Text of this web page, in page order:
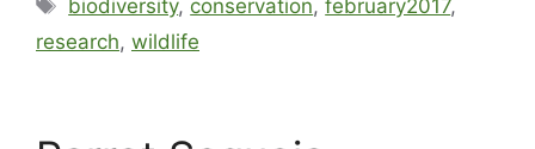
biodiversity, conservation,february2017,
research, wildlife